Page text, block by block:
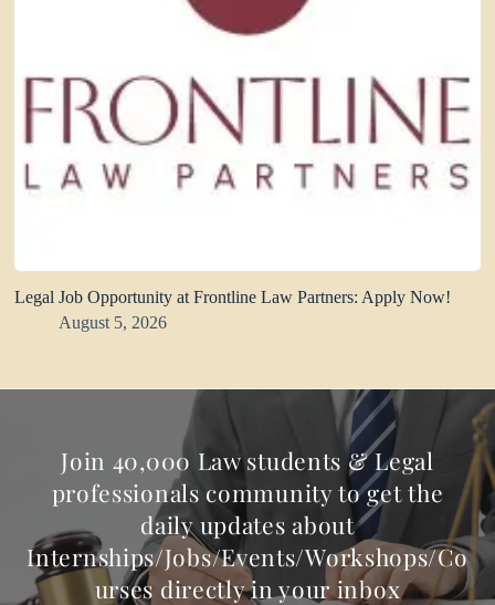
Legal Job Opportunity at Frontline Law Partners: Apply Now!
August 5, 2026
Join 40,000 Law students & Legal
professionals community to get the
daily updates about
Internships/Jobs/Events/Workshops/Co
urses directly in your inbox